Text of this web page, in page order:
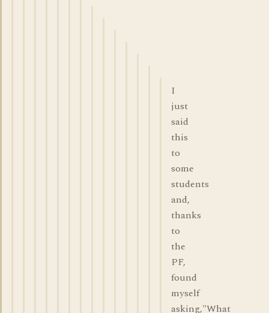
I
just
said
this
to
some
students
and,
thanks
to
the
PF,
found
myself
asking,"What